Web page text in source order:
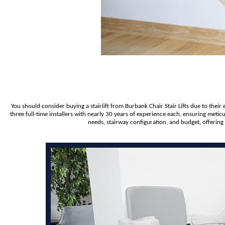
You should consider buying a stairlift from Burbank Chair Stair Lifts due to
three full-time installers with nearly 30 years of experience each, ensuring
needs, stairway configuration, and budget,